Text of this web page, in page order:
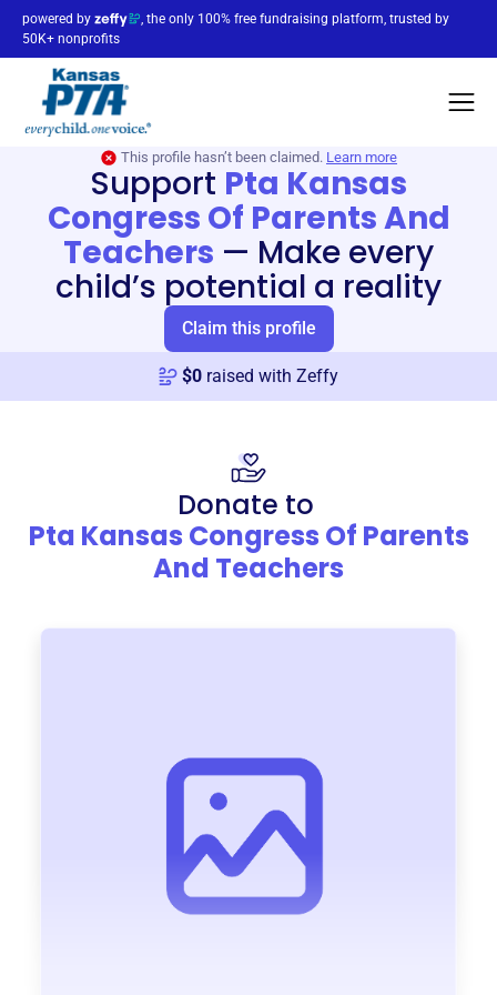
powered by
, the only 100% free fundraising platform, trusted by
50K+ nonprofits
This profile hasn’t been claimed. Learn more
Support Pta Kansas
Congress Of Parents And
Teachers — Make every
child’s potential a reality
Claim this profile
$0 raised with Zeffy
Donate to
Pta Kansas Congress Of Parents
And Teachers